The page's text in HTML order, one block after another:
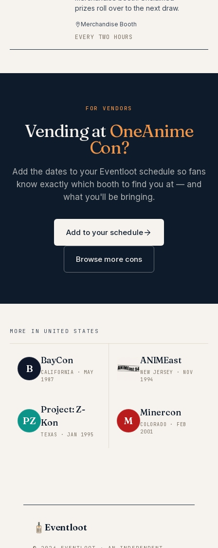
prizes roll over to the next draw.
Merchandise Booth
EVERY TWO HOURS
FOR VENDORS
Vending at OneAnime
Con?
Add the dates to your Eventloot schedule so fans
know exactly which booth to find you at — and
what you'll be bringing.
Add to your schedule
Browse more cons
MORE IN UNITED STATES
B
BayCon
CALIFORNIA · MAY
1987
ANIMEast
NEW JERSEY · NOV
1994
PZ
Project: Z-
Kon
TEXAS ·JAN 1995
M
Minercon
COLORADO · FEB
2001
Eventloot